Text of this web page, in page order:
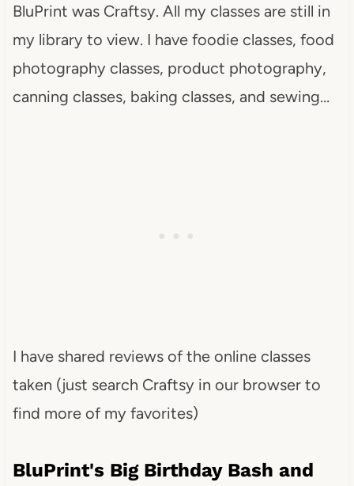
BluPrint was Craftsy. All my classes are still in
my library to view. I have foodie classes, food
photography classes, product photography,
canning classes, baking classes, and sewing…
I have shared reviews of the online classes
taken (just search Craftsy in our browser to
find more of my favorites)
BluPrint's Big Birthday Bash and